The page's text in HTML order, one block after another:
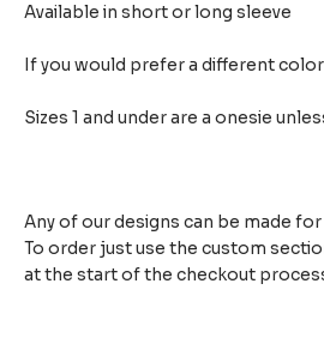
Available in short or long sleeve
If you would prefer a different
Sizes 1 and under are a onesie
Any of our designs can be made
To order just use the custom
at the start of the checkout